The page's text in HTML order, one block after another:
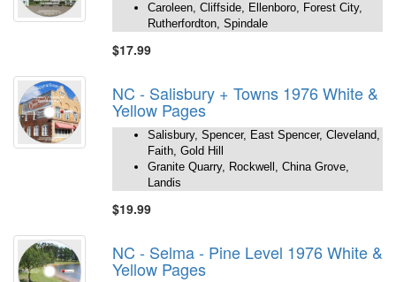
Caroleen, Cliffside, Ellenboro, Forest City,
Rutherfordton, Spindale
$17.99
NC - Salisbury + Towns 1976 White &
Yellow Pages
Salisbury, Spencer, East Spencer, Cleveland,
Faith, Gold Hill
Granite Quarry, Rockwell, China Grove,
Landis
$19.99
NC - Selma - Pine Level 1976 White &
Yellow Pages